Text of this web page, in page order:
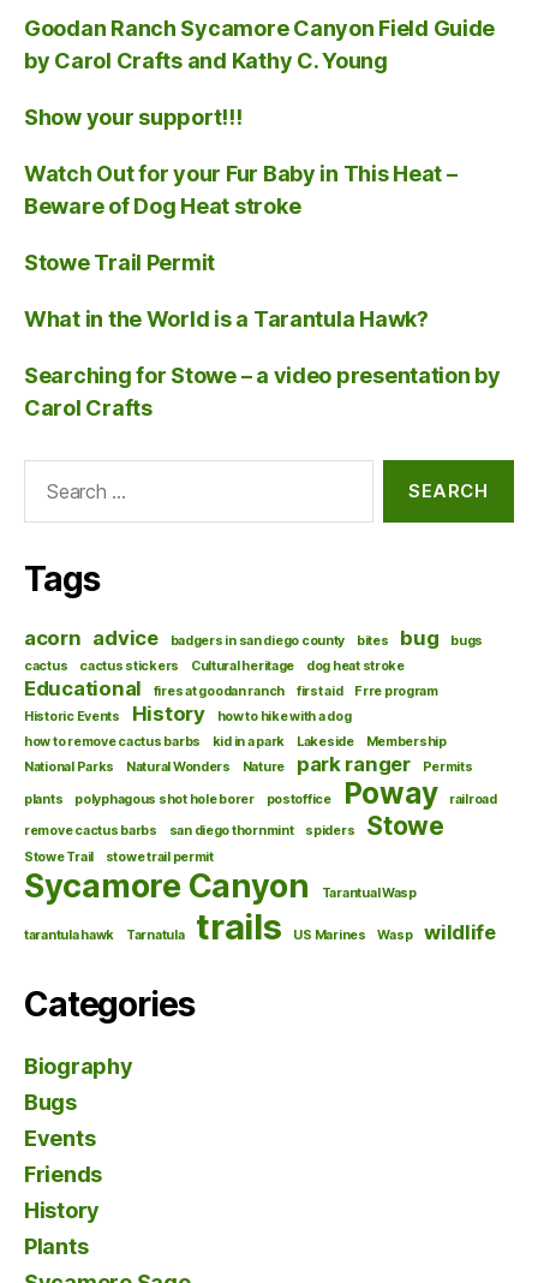
Goodan Ranch Sycamore Canyon Field Guide
by Carol Crafts and Kathy C. Young
Show your support!!!
Watch Out for your Fur Baby in This Heat –
Beware of Dog Heat stroke
Stowe Trail Permit
What in the World is a Tarantula Hawk?
Searching for Stowe – a video presentation by
Carol Crafts
Tags
acorn advice badgers in san diego county bites bug
bugs
cactus
cactus stickers Cultural heritage dog heat stroke
Educational fires at goodan ranch first aid
Frre program
Historic Events
History
how to hike with a dog
how to remove cactus barbs
kid in a park Lakeside
Membership
National Parks
Natural Wonders Nature park ranger Permits
plants polyphagous shot hole borer postoffice Poway
railroad
remove cactus barbs
san diego thornmint spiders Stowe
Stowe Trail stowe trail permit
Sycamore Canyon Tarantual Wasp
tarantula hawk Tarnatula trails US Marines Wasp wildlife
Categories
Biography
Bugs
Events
Friends
History
Plants